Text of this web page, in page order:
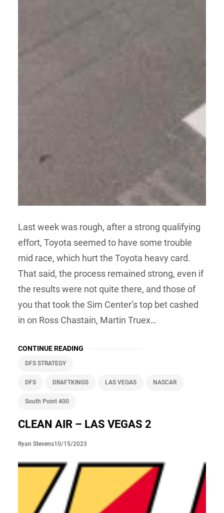
Last week was rough, after a strong qualifying
effort, Toyota seemed to have some trouble
mid race, which hurt the Toyota heavy card.
That said, the process remained strong, even if
the results were not quite there, and those of
you that took the Sim Center’s top bet cashed
in on Ross Chastain, Martin Truex…
CONTINUE READING
DFS STRATEGY
DFS DRAFTKINGS LAS VEGAS NASCAR
South Point 400
CLEAN AIR – LAS VEGAS 2
Ryan Stevens10/15/2023